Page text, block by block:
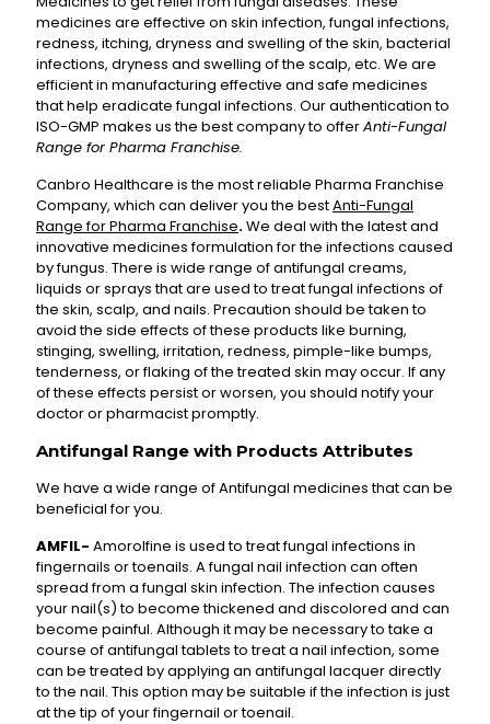
medicines are effective on skin infection, fungal infections,
redness, itching, dryness and swelling of the skin, bacterial
infections, dryness and swelling of the scalp, etc. We are
efficient in manufacturing effective and safe medicines
that help eradicate fungal infections. Our authentication to
ISO-GMP makes us the best company to offerAnti-Fungal
Range for Pharma Franchise.
Canbro Healthcare is the most reliable Pharma Franchise
Company, which can deliver you the bestAnti-Fungal
Range for Pharma Franchise.We deal with the latest and
innovative medicines formulation for the infections caused
by fungus. There is wide range of antifungal creams,
liquids or sprays that are used to treat fungal infections of
the skin, scalp, and nails. Precaution should be taken to
avoid the side effects of these products like burning,
stinging, swelling, irritation, redness, pimple-like bumps,
tenderness, or flaking of the treated skin may occur. If any
of these effects persist or worsen, you should notify your
doctor or pharmacist promptly.
Antifungal Range with Products Attributes
We have a wide range of Antifungal medicines that can be
beneficial for you.
AMFIL- Amorolfine is used to treat fungal infections in
fingernails or toenails. A fungal nail infection can often
spread from a fungal skin infection. The infection causes
your nail(s) to become thickened and discolored and can
become painful. Although it may be necessary to take a
course of antifungal tablets to treat a nail infection, some
can be treated by applying an antifungal lacquer directly
to the nail. This option may be suitable if the infection is just
at the tip of your fingernail or toenail.